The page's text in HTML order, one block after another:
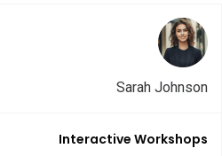
Sarah Johnson
Interactive Workshops